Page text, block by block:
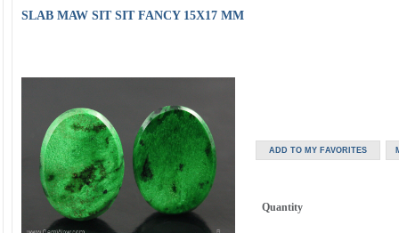
SLAB MAW SIT SIT FANCY 15X17 MM
Quantity